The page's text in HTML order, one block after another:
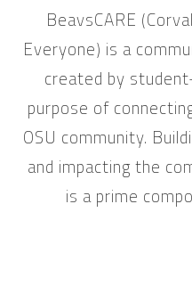
BeavsCARE
Everyone) is a
created by
purpose of
OSU community.
and impacting the
is a prime